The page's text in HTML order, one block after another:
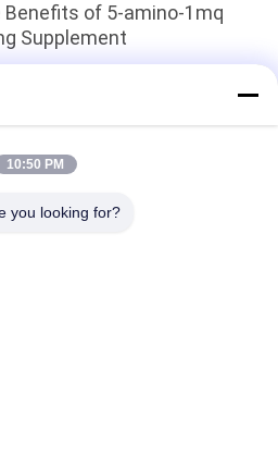
Benefits of 5-amino-1mq
Supplement
Top
10:50 PM
you looking for?